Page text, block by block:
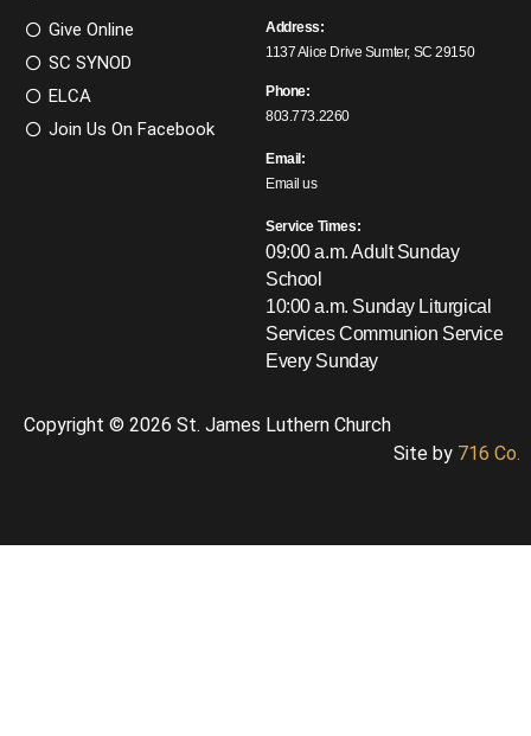
Give Online
SC SYNOD
ELCA
Join Us On Facebook
Address:
1137 Alice Drive Sumter, SC 29150
Phone:
803.773.2260
Email:
Email us
Service Times:
09:00 a.m. Adult Sunday
School
10:00 a.m. Sunday Liturgical
ServicesCommunion Service
Every Sunday
Copyright © 2026 St. James Luthern Church
Site by 716 Co.